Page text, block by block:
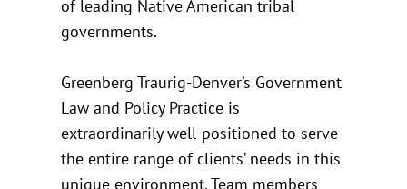
of leading Native American tribal
governments.
Greenberg Traurig-Denver’s Government
Law and Policy Practice is
extraordinarily well-positioned to serve
the entire range of clients’ needs in this
unique environment. Team members